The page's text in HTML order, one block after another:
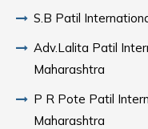
S.B Patil
Adv.Lalita Patil
Maharashtra
P R Pote Patil
Maharashtra